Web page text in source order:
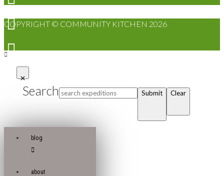
COPYRIGHT © COMMUNITY KITCHEN 2026
Search Submit Clear
blog
about